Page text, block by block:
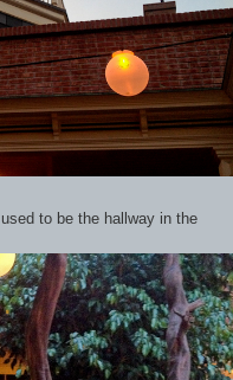
to be the hallway in the